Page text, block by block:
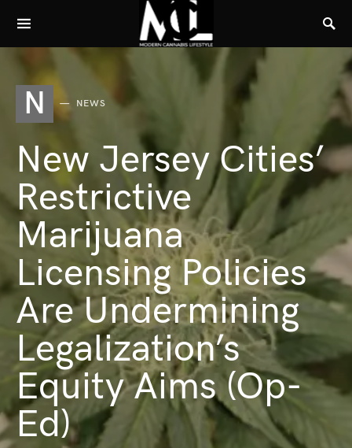
N NEWS
New Jersey Cities’
Restrictive
Marijuana
Licensing Policies
Are Undermining
Legalization’s
Equity Aims (Op-
Ed)